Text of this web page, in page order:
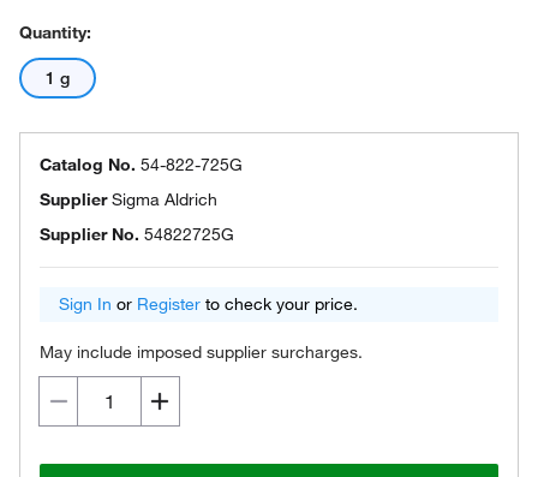
Quantity:
1 g
Catalog No. 54-822-725G
SupplierSigma Aldrich
Supplier No. 54822725G
Sign In or Register to check your price.
May include imposed supplier surcharges.